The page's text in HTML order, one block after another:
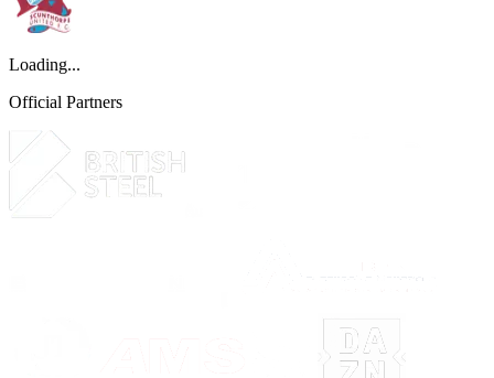
Loading...
Official Partners